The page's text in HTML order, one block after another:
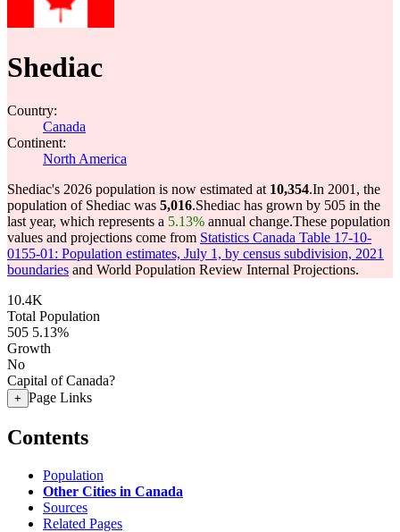
Shediac
Country:
Canada
Continent:
North America
Shediac's 2026 population is now estimated at 10,354.In 2001, the
population of Shediac was 5,016.Shediac has grown by 505 in the
last year, which represents a 5.13% annual change.These population
values and projections come from Statistics Canada Table 17-10-
0155-01: Population estimates, July 1, by census subdivision, 2021
boundaries and World Population Review Internal Projections.
10.4K
Total Population
505 5.13%
Growth
No
Capital of Canada?
+ Page Links
Contents
Population
Other Cities in Canada
Sources
Related Pages